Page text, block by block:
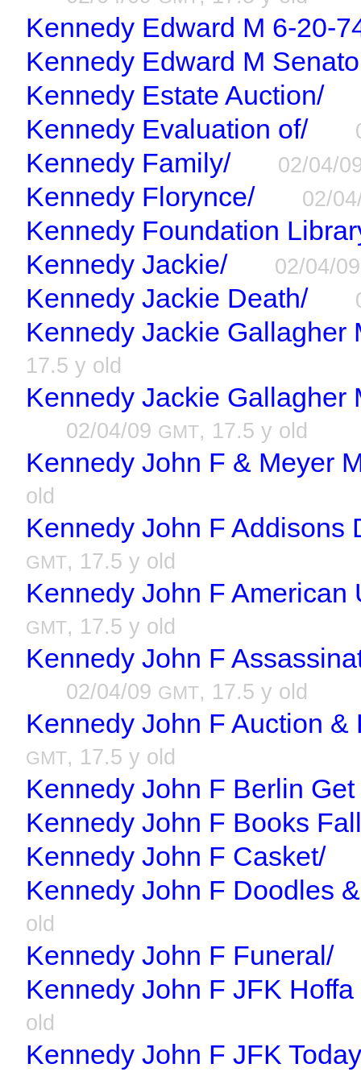
Kennedy Edward M 6-20-
Kennedy Edward M
Kennedy Estate Auction/
Kennedy Evaluation of/
Kennedy Family/ 02/04/
Kennedy Florynce/ 02/
Kennedy Foundation
Kennedy Jackie/
02/04/
Kennedy Jackie Death/
Kennedy Jackie Gallagher
17.5 y old
Kennedy Jackie Gallagher
02/04/09 GMT, 17.5 y old
Kennedy John F & Meyer
old
Kennedy John F Addisons
GMT, 17.5 y old
Kennedy John F American
GMT, 17.5 y old
Kennedy John F
02/04/09 GMT, 17.5 y old
Kennedy John F Auction &
GMT, 17.5 y old
Kennedy John F Berlin Get
Kennedy John F Books
Kennedy John F Casket/
Kennedy John F Doodles
old
Kennedy John F Funeral/
Kennedy John F JFK
old
Kennedy John F JFK